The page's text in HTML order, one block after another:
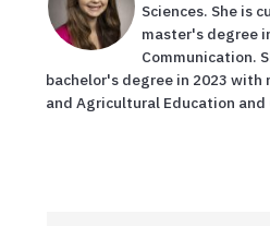
Sciences. She is
master's degree
Communication.
bachelor's degree in 2023 with
and Agricultural Education and